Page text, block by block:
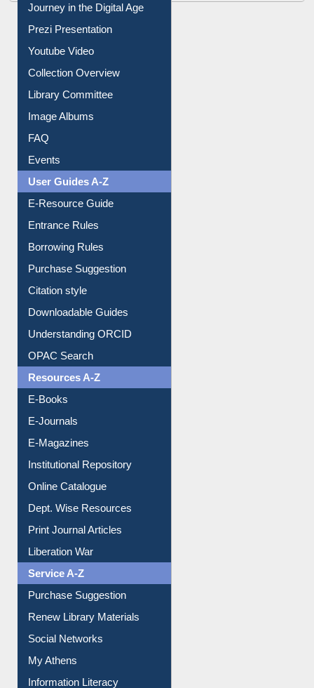
Journey in the Digital Age
Prezi Presentation
Youtube Video
Collection Overview
Library Committee
Image Albums
FAQ
Events
User Guides A-Z
E-Resource Guide
Entrance Rules
Borrowing Rules
Purchase Suggestion
Citation style
Downloadable Guides
Understanding ORCID
OPAC Search
Resources A-Z
E-Books
E-Journals
E-Magazines
Institutional Repository
Online Catalogue
Dept. Wise Resources
Print Journal Articles
Liberation War
Service A-Z
Purchase Suggestion
Renew Library Materials
Social Networks
My Athens
Information Literacy